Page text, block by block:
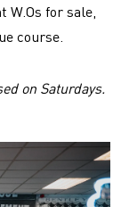
for sale,
course.
on Saturdays.